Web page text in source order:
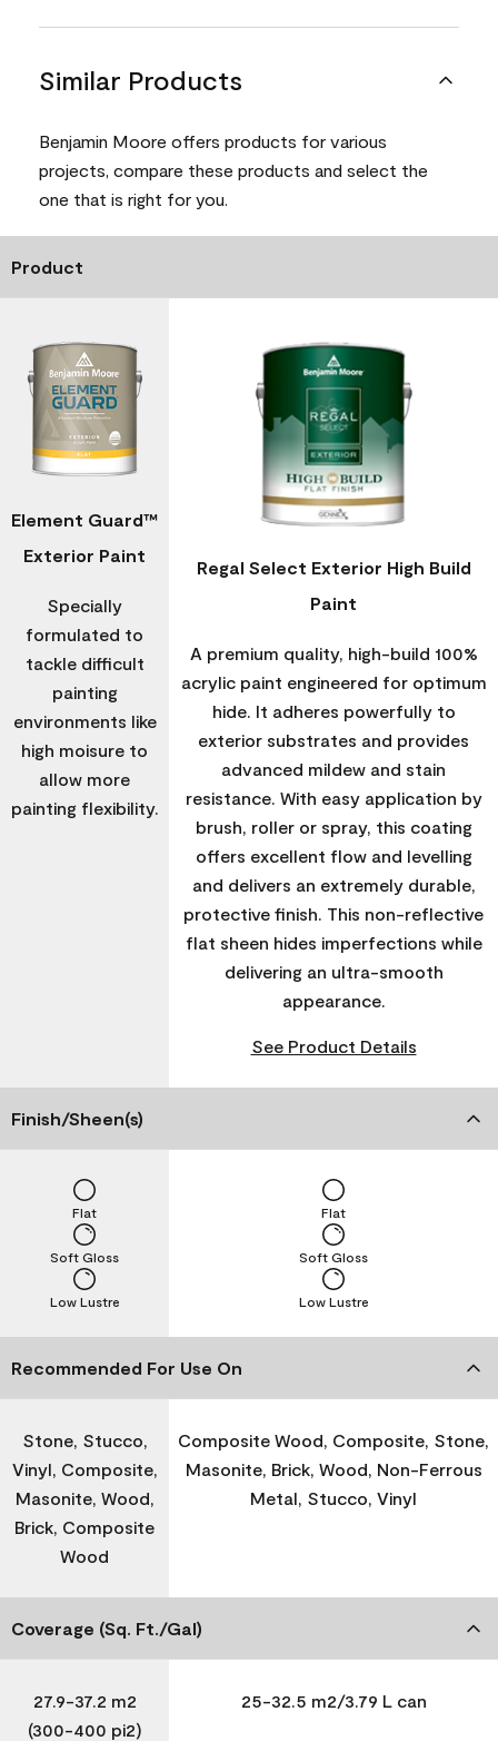
Similar Products
Benjamin Moore offers products for various
projects, compare these products and select the
one that is right for you.
Product
Element Guard™
Exterior Paint
Specially
formulated to
tackle difficult
painting
environments like
high moisure to
allow more
painting flexibility.
Regal Select Exterior High Build
Paint
A premium quality, high-build 100%
acrylic paint engineered for optimum
hide. It adheres powerfully to
exterior substrates and provides
advanced mildew and stain
resistance. With easy application by
brush, roller or spray, this coating
offers excellent flow and levelling
and delivers an extremely durable,
protective finish. This non-reflective
flat sheen hides imperfections while
delivering an ultra-smooth
appearance.
See Product Details
Finish/Sheen(s)
Low Lustre
Soft Gloss
Flat
Low Lustre
Soft Gloss
Flat
Recommended For Use On
Stone, Stucco,
Vinyl, Composite,
Masonite, Wood,
Brick, Composite
Wood
Composite Wood, Composite, Stone,
Masonite, Brick, Wood, Non-Ferrous
Metal, Stucco, Vinyl
Coverage (Sq. Ft./Gal)
27.9-37.2 m2
(300-400 pi2)
25-32.5 m2/3.79 L can